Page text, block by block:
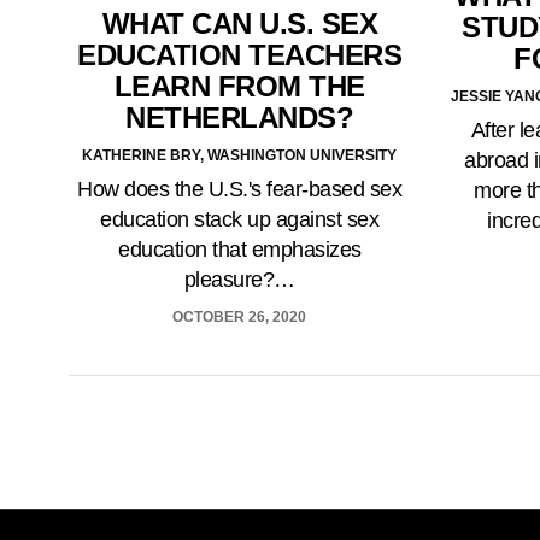
WHAT CAN U.S. SEX
EDUCATION TEACHERS
LEARN FROM THE
NETHERLANDS?
KATHERINE BRY, WASHINGTON UNIVERSITY
How does the U.S.'s fear-based sex
education stack up against sex
education that emphasizes
pleasure?…
OCTOBER 26, 2020
JESSIE
After
abroad
more